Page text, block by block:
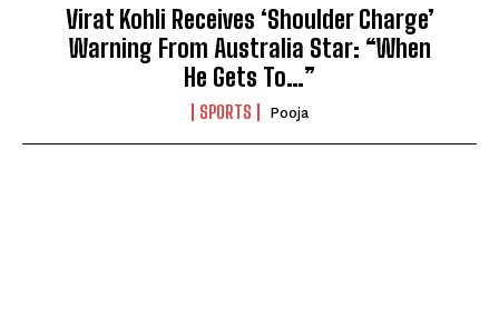
Virat Kohli Receives ‘Shoulder Charge’
Warning From Australia Star: “When
He Gets To…”
SPORTS Pooja